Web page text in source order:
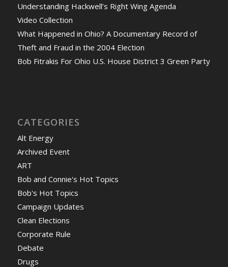
Understanding Hackwell’s Right Wing Agenda
Video Collection
What Happened in Ohio? A Documentary Record of
Theft and Fraud in the 2004 Election
Bob Fitrakis For Ohio U.S. House District 3 Green Party
CATEGORIES
Alt Energy
Archived Event
ART
Bob and Connie's Hot Topics
Bob's Hot Topics
Campaign Updates
Clean Elections
Corporate Rule
Debate
Drugs